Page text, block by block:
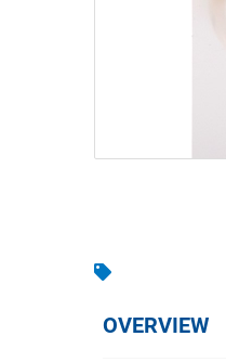
OVERVIEW